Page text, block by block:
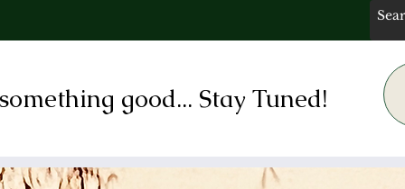
good... Stay Tuned!